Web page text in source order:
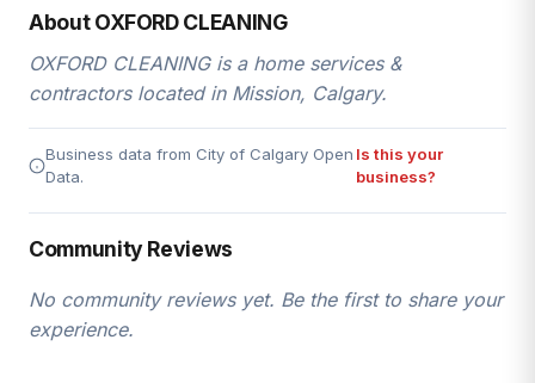
About OXFORD CLEANING
OXFORD CLEANING is a home services &
contractors located in Mission, Calgary.
Business data from City of Calgary Open
Data.
Is this your
business?
Community Reviews
No community reviews yet. Be the first to share your
experience.